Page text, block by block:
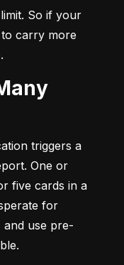
So if your
carry more
triggers a
One or
five cards in a
for
and use pre-